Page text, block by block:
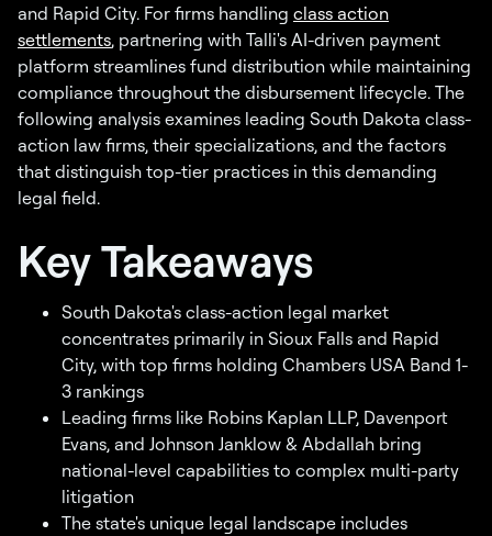
and Rapid City. For firms handling class action
settlements, partnering with Talli's AI-driven payment
platform streamlines fund distribution while maintaining
compliance throughout the disbursement lifecycle. The
following analysis examines leading South Dakota class-
action law firms, their specializations, and the factors
that distinguish top-tier practices in this demanding
legal field.
Key Takeaways
South Dakota's class-action legal market
concentrates primarily in Sioux Falls and Rapid
City, with top firms holding Chambers USA Band 1-
3 rankings
Leading firms like Robins Kaplan LLP, Davenport
Evans, and Johnson Janklow & Abdallah bring
national-level capabilities to complex multi-party
litigation
The state's unique legal landscape includes